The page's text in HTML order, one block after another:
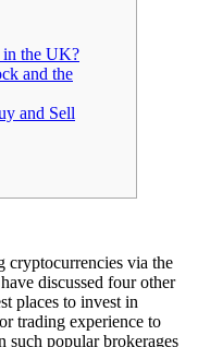
in the UK?
and the
and Sell
cryptocurrencies via the
discussed four other
places to invest in
trading experience to
such popular brokerages